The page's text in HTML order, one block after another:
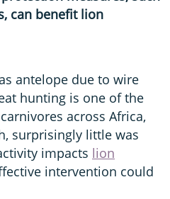
can benefit lion
antelope due to wire
hunting is one of the
across Africa,
surprisingly little was
impacts lion
intervention could